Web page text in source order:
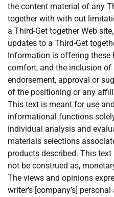
the content material of any
together with with out
a Third-Get together Web
updates to a Third-Get
Information is offering these
comfort, and the inclusion of
endorsement, approval or
of the positioning or any
This text is meant for use
informational functions
individual analysis and
materials selections
products described. This text
not be construed as,
The views and opinions
writer’s [company’s]